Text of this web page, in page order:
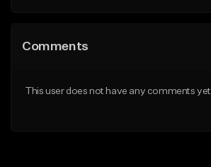
Comments
This user does not have any comments yet.